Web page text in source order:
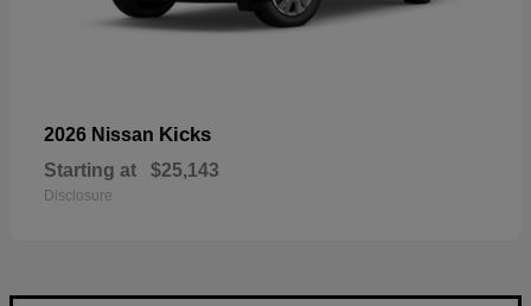
2026 Nissan Kicks
Starting at $25,143
Disclosure